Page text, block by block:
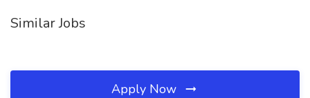
Similar Jobs
Apply Now